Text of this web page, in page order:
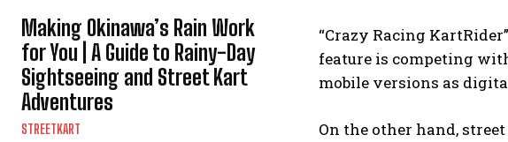
Making Okinawa’s Rain Work
for You | A Guide to Rainy-Day
Sightseeing and Street Kart
Adventures
STREETKART
“Crazy Racing
feature is competing
mobile versions as
On the other hand,